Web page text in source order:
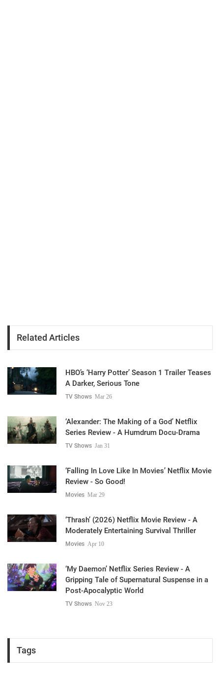
Related Articles
HBO’s ‘Harry Potter’ Season 1 Trailer Teases
A Darker, Serious Tone
TV Shows Mar 26
‘Alexander: The Making of a God’ Netflix
Series Review - A Humdrum Docu-Drama
TV Shows Jan 31
‘Falling In Love Like In Movies’ Netflix Movie
Review - So Good!
Movies Mar 29
‘Thrash’ (2026) Netflix Movie Review - A
Moderately Entertaining Survival Thriller
Movies Apr 10
‘My Daemon’ Netflix Series Review - A
Gripping Tale of Supernatural Suspense in a
Post-Apocalyptic World
TV Shows Nov 23
Tags